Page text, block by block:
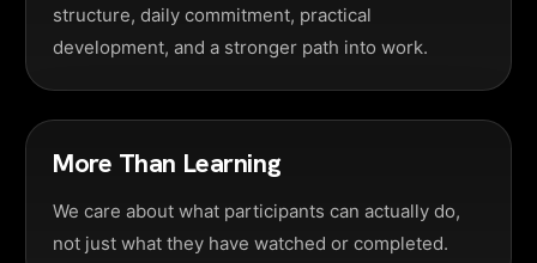
structure, daily commitment, practical
development, and a stronger path into work.
More Than Learning
We care about what participants can actually do,
not just what they have watched or completed.